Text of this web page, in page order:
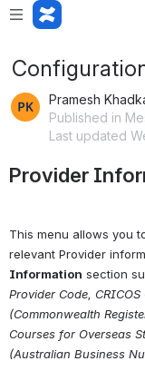
Pramesh
Published in
Last updated
Provider
This menu allows you
relevant Provider
Information section
Provider Code, CRICOS
(Commonwealth
Courses for Overseas
(Australian Business